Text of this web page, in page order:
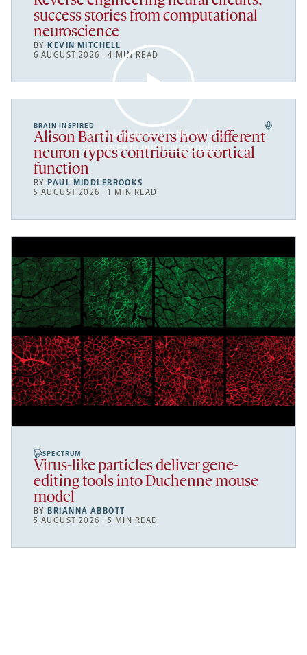
success stories from computational
neuroscience
BY KEVIN MITCHELL
6 AUGUST 2026 | 4 MIN READ
By clicking to watch this video,
you agree to ourprivacy policy.
BRAIN INSPIRED
Alison Barth discovers how different
neuron types contribute to cortical
function
BY PAUL MIDDLEBROOKS
5 AUGUST 2026 | 1 MIN READ
SPECTRUM
Virus-like particles deliver gene-
editing tools into Duchenne mouse
model
BY BRIANNA ABBOTT
5 AUGUST 2026 | 5 MIN READ